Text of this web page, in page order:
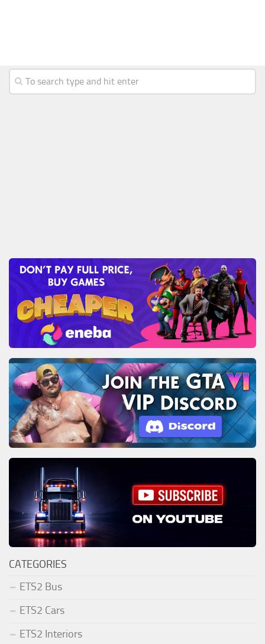
CATEGORIES
ETS2 Bus
ETS2 Cars
ETS2 Interiors